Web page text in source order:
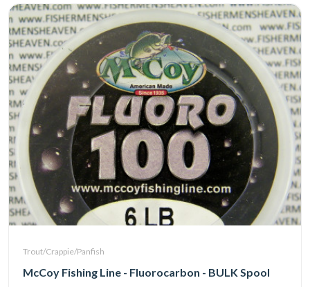
Trout/Crappie/Panfish
McCoy Fishing Line - Fluorocarbon - BULK Spool